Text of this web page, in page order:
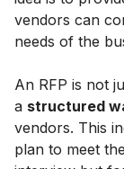
vendors can
needs of the
An RFP is not
a structured
vendors. This
plan to meet